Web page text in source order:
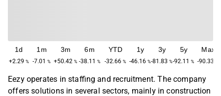
1d
+2.29 %
1m
-7.01 %
3m
+50.42 %
6m
-38.11 %
YTD
-32.66 %
1y
-46.16 %
3y
-81.83 %
5y
-92.11 %
Max
-90.33
Eezy operates in staffing and recruitment. The company
offers solutions in several sectors, mainly in construction